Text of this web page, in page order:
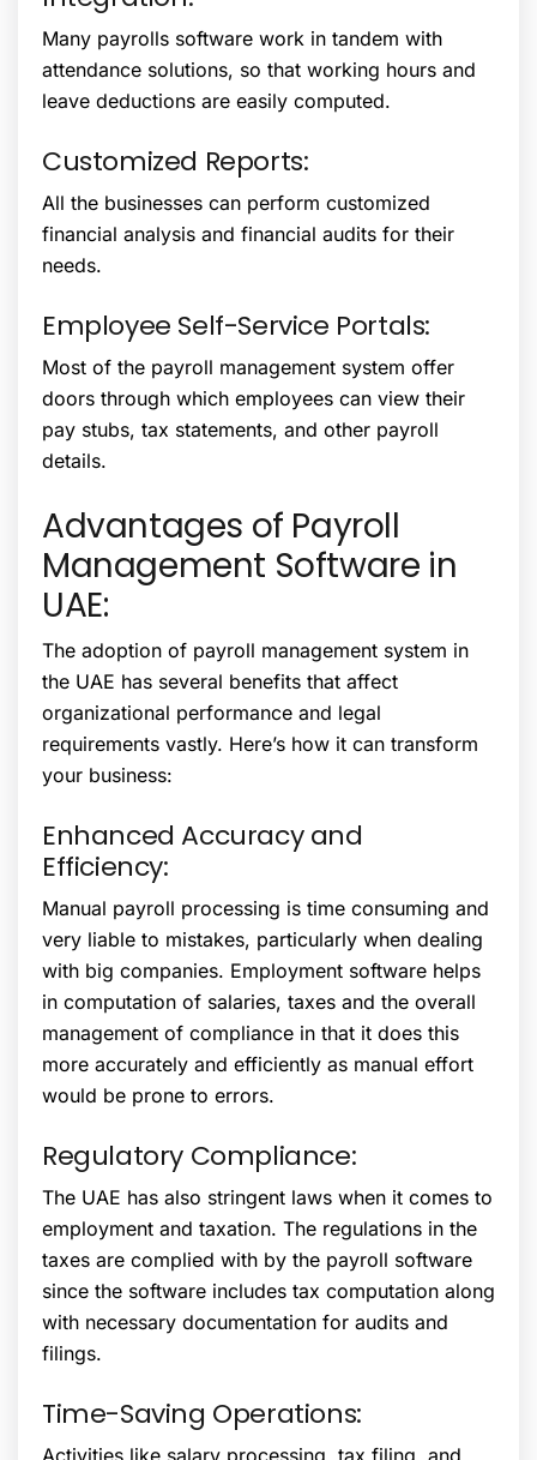
Many payrolls software work in tandem with
attendance solutions, so that working hours and
leave deductions are easily computed.
Customized Reports:
All the businesses can perform customized
financial analysis and financial audits for their
needs.
Employee Self-Service Portals:
Most of the payroll management system offer
doors through which employees can view their
pay stubs, tax statements, and other payroll
details.
Advantages of Payroll
Management Software in
UAE:
The adoption of payroll management system in
the UAE has several benefits that affect
organizational performance and legal
requirements vastly. Here’s how it can transform
your business:
Enhanced Accuracy and
Efficiency:
Manual payroll processing is time consuming and
very liable to mistakes, particularly when dealing
with big companies. Employment software helps
in computation of salaries, taxes and the overall
management of compliance in that it does this
more accurately and efficiently as manual effort
would be prone to errors.
Regulatory Compliance:
The UAE has also stringent laws when it comes to
employment and taxation. The regulations in the
taxes are complied with by the payroll software
since the software includes tax computation along
with necessary documentation for audits and
filings.
Time-Saving Operations:
Activities like salary processing, tax filing, and